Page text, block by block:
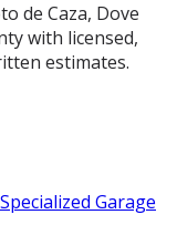
de Caza, Dove
with licensed,
estimates.
Garage